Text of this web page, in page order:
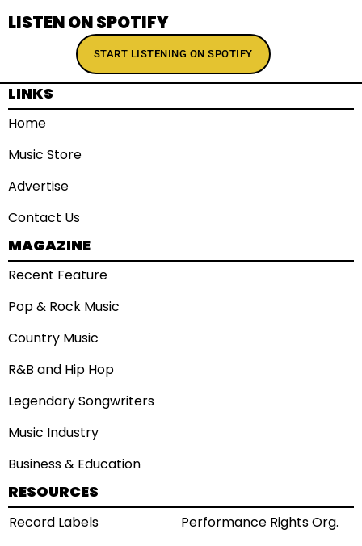
LISTEN ON SPOTIFY
START LISTENING ON SPOTIFY
LINKS
Home
Music Store
Advertise
Contact Us
MAGAZINE
Recent Feature
Pop & Rock Music
Country Music
R&B and Hip Hop
Legendary Songwriters
Music Industry
Business & Education
RESOURCES
Record Labels
Performance Rights Org.